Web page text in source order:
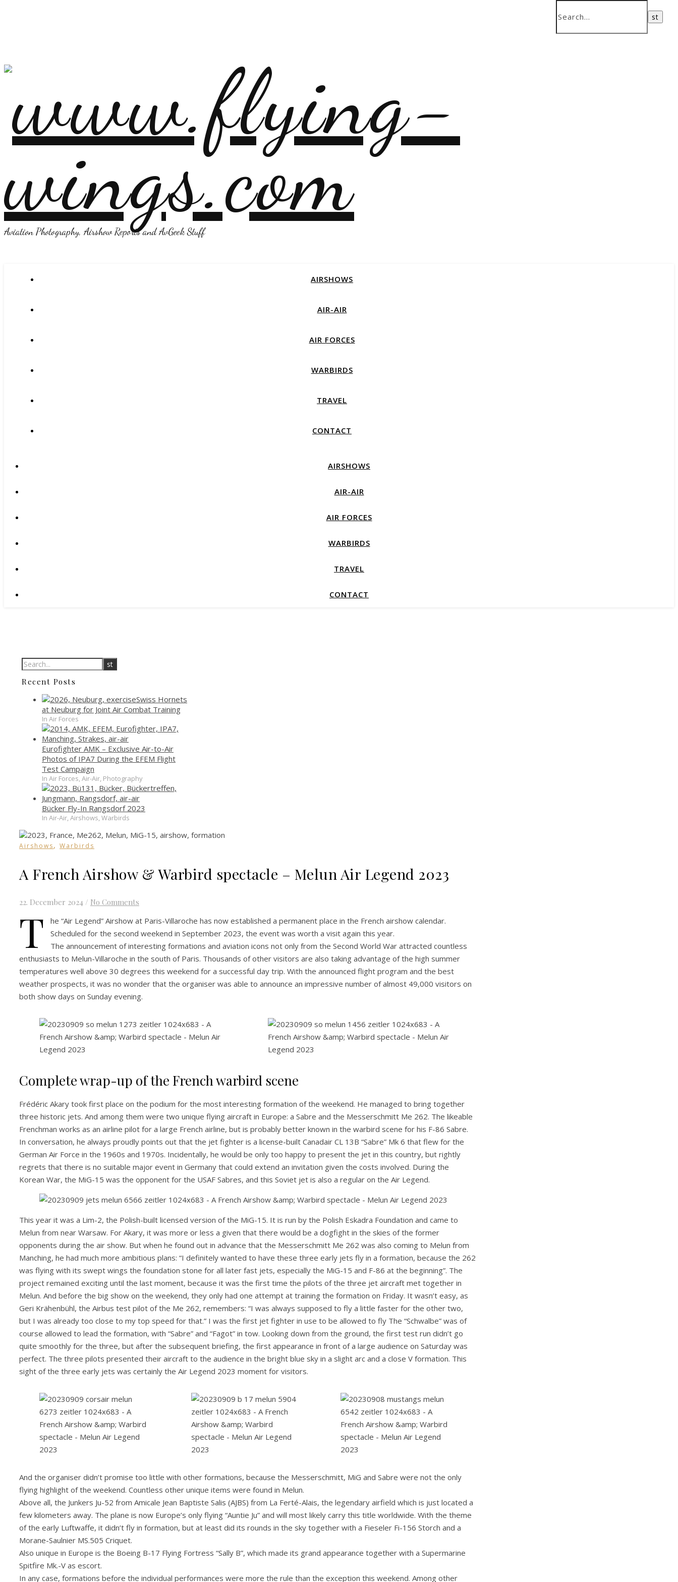
Aviation Photography, Airshow Reports and AvGeek Stuff
AIRSHOWS
AIR-AIR
AIR FORCES
WARBIRDS
TRAVEL
CONTACT
AIRSHOWS
AIR-AIR
AIR FORCES
WARBIRDS
TRAVEL
CONTACT
Recent Posts
Swiss Hornets
at Neuburg for Joint Air Combat Training
In Air Forces
Eurofighter AMK – Exclusive Air-to-Air
Photos of IPA7 During the EFEM Flight
Test Campaign
In Air Forces, Air-Air, Photography
Bücker Fly-In Rangsdorf 2023
In Air-Air, Airshows, Warbirds
Airshows, Warbirds
A French Airshow & Warbird spectacle – Melun Air Legend 2023
22. December 2024 / No Comments
T
he “Air Legend” Airshow at Paris-Villaroche has now established a permanent place in the French airshow calendar.
Scheduled for the second weekend in September 2023, the event was worth a visit again this year.
The announcement of interesting formations and aviation icons not only from the Second World War attracted countless
enthusiasts to Melun-Villaroche in the south of Paris. Thousands of other visitors are also taking advantage of the high summer
temperatures well above 30 degrees this weekend for a successful day trip. With the announced flight program and the best
weather prospects, it was no wonder that the organiser was able to announce an impressive number of almost 49,000 visitors on
both show days on Sunday evening.
Complete wrap-up of the French warbird scene
Frédéric Akary took first place on the podium for the most interesting formation of the weekend. He managed to bring together
three historic jets. And among them were two unique flying aircraft in Europe: a Sabre and the Messerschmitt Me 262. The likeable
Frenchman works as an airline pilot for a large French airline, but is probably better known in the warbird scene for his F-86 Sabre.
In conversation, he always proudly points out that the jet fighter is a license-built Canadair CL 13B “Sabre” Mk 6 that flew for the
German Air Force in the 1960s and 1970s. Incidentally, he would be only too happy to present the jet in this country, but rightly
regrets that there is no suitable major event in Germany that could extend an invitation given the costs involved. During the
Korean War, the MiG-15 was the opponent for the USAF Sabres, and this Soviet jet is also a regular on the Air Legend.
This year it was a Lim-2, the Polish-built licensed version of the MiG-15. It is run by the Polish Eskadra Foundation and came to
Melun from near Warsaw. For Akary, it was more or less a given that there would be a dogfight in the skies of the former
opponents during the air show. But when he found out in advance that the Messerschmitt Me 262 was also coming to Melun from
Manching, he had much more ambitious plans: “I definitely wanted to have these three early jets fly in a formation, because the 262
was flying with its swept wings the foundation stone for all later fast jets, especially the MiG-15 and F-86 at the beginning”. The
project remained exciting until the last moment, because it was the first time the pilots of the three jet aircraft met together in
Melun. And before the big show on the weekend, they only had one attempt at training the formation on Friday. It wasn’t easy, as
Geri Krähenbühl, the Airbus test pilot of the Me 262, remembers: “I was always supposed to fly a little faster for the other two,
but I was already too close to my top speed for that.” I was the first jet fighter in use to be allowed to fly The “Schwalbe” was of
course allowed to lead the formation, with “Sabre” and “Fagot” in tow. Looking down from the ground, the first test run didn’t go
quite smoothly for the three, but after the subsequent briefing, the first appearance in front of a large audience on Saturday was
perfect. The three pilots presented their aircraft to the audience in the bright blue sky in a slight arc and a close V formation. This
sight of the three early jets was certainly the Air Legend 2023 moment for visitors.
And the organiser didn’t promise too little with other formations, because the Messerschmitt, MiG and Sabre were not the only
flying highlight of the weekend. Countless other unique items were found in Melun.
Above all, the Junkers Ju-52 from Amicale Jean Baptiste Salis (AJBS) from La Ferté-Alais, the legendary airfield which is just located a
few kilometers away. The plane is now Europe’s only flying “Auntie Ju” and will most likely carry this title worldwide. With the theme
of the early Luftwaffe, it didn’t fly in formation, but at least did its rounds in the sky together with a Fieseler Fi-156 Storch and a
Morane-Saulnier MS.505 Criquet.
Also unique in Europe is the Boeing B-17 Flying Fortress “Sally B”, which made its grand appearance together with a Supermarine
Spitfire Mk.-V as escort.
In any case, formations before the individual performances were more the rule than the exception this weekend. Among other